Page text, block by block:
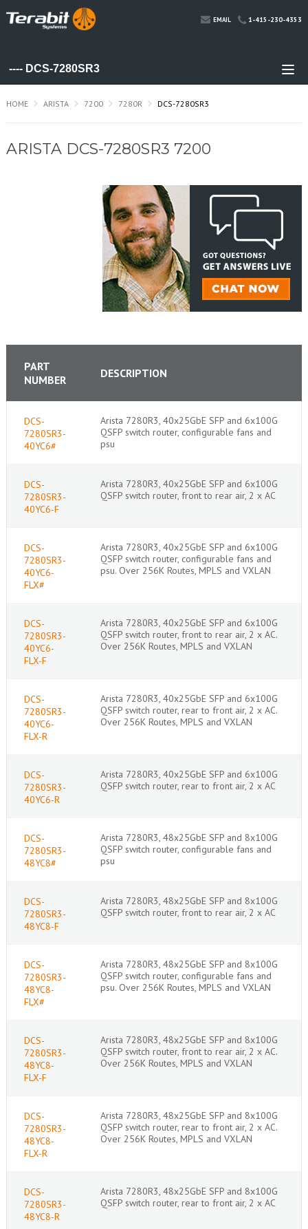
EMAIL 1-415-230-4353
HOME ARISTA 7200 7280R DCS-7280SR3
ARISTA DCS-7280SR3 7200
PART
NUMBER
DESCRIPTION
DCS-
7280SR3-
40YC6#
Arista 7280R3, 40x25GbE SFP and 6x100G
QSFP switch router, configurable fans and
psu
DCS-
7280SR3-
40YC6-F
Arista 7280R3, 40x25GbE SFP and 6x100G
QSFP switch router, front to rear air, 2 x AC
DCS-
7280SR3-
40YC6-
FLX#
Arista 7280R3, 40x25GbE SFP and 6x100G
QSFP switch router, configurable fans and
psu. Over 256K Routes, MPLS and VXLAN
DCS-
7280SR3-
40YC6-
FLX-F
Arista 7280R3, 40x25GbE SFP and 6x100G
QSFP switch router, front to rear air, 2 x AC.
Over 256K Routes, MPLS and VXLAN
DCS-
7280SR3-
40YC6-
FLX-R
Arista 7280R3, 40x25GbE SFP and 6x100G
QSFP switch router, rear to front air, 2 x AC.
Over 256K Routes, MPLS and VXLAN
DCS-
7280SR3-
40YC6-R
Arista 7280R3, 40x25GbE SFP and 6x100G
QSFP switch router, rear to front air, 2 x AC
DCS-
7280SR3-
48YC8#
Arista 7280R3, 48x25GbE SFP and 8x100G
QSFP switch router, configurable fans and
psu
DCS-
7280SR3-
48YC8-F
Arista 7280R3, 48x25GbE SFP and 8x100G
QSFP switch router, front to rear air, 2 x AC
DCS-
7280SR3-
48YC8-
FLX#
Arista 7280R3, 48x25GbE SFP and 8x100G
QSFP switch router, configurable fans and
psu. Over 256K Routes, MPLS and VXLAN
DCS-
7280SR3-
48YC8-
FLX-F
Arista 7280R3, 48x25GbE SFP and 8x100G
QSFP switch router, front to rear air, 2 x AC.
Over 256K Routes, MPLS and VXLAN
DCS-
7280SR3-
48YC8-
FLX-R
Arista 7280R3, 48x25GbE SFP and 8x100G
QSFP switch router, rear to front air, 2 x AC.
Over 256K Routes, MPLS and VXLAN
DCS-
7280SR3-
48YC8-R
Arista 7280R3, 48x25GbE SFP and 8x100G
QSFP switch router, rear to front air, 2 x AC